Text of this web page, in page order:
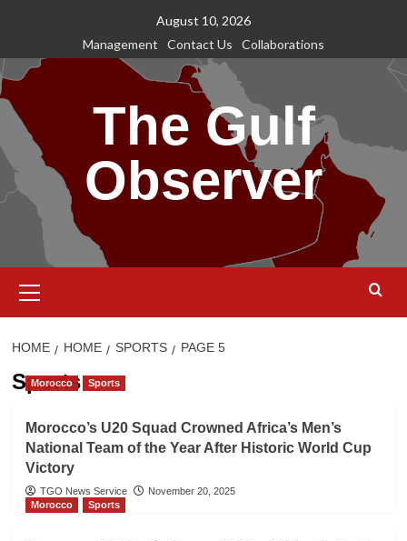
content
August 10, 2026
Management
Contact Us Collaborations
The Gulf
Observer
Menu
HOME HOME SPORTS PAGE 5
Sports
Morocco Sports
Morocco’s U20 Squad Crowned Africa’s Men’s
National Team of the Year After Historic World Cup
Victory
TGO News Service
November 20, 2025
Morocco
Sports